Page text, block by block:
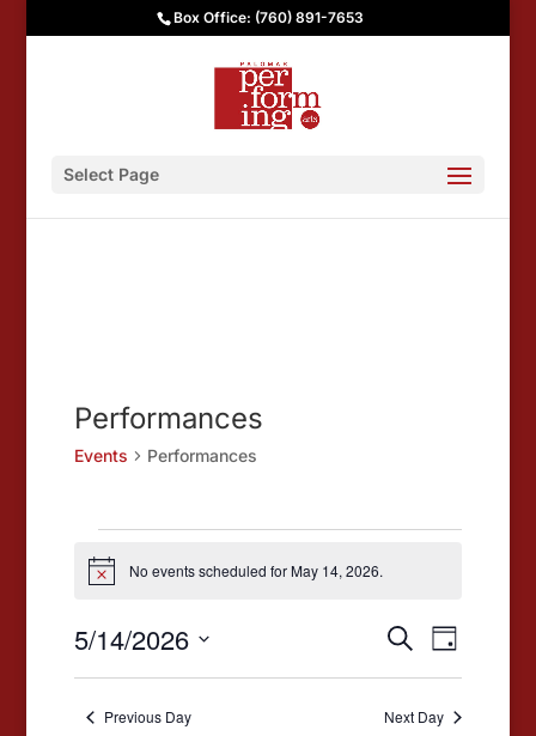
Box Office: (760) 891-7653
Select Page
Performances
Events Performances
Events
for
May
14,
Notice No events scheduled for May 14, 2026.
Events
Search
and
SearchEvent
Day
5/14/2026
Previous Day Next Day